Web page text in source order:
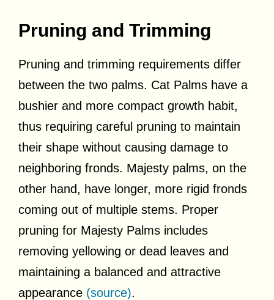
Pruning and Trimming
Pruning and trimming requirements differ
between the two palms. Cat Palms have a
bushier and more compact growth habit,
thus requiring careful pruning to maintain
their shape without causing damage to
neighboring fronds. Majesty palms, on the
other hand, have longer, more rigid fronds
coming out of multiple stems. Proper
pruning for Majesty Palms includes
removing yellowing or dead leaves and
maintaining a balanced and attractive
appearance (source).